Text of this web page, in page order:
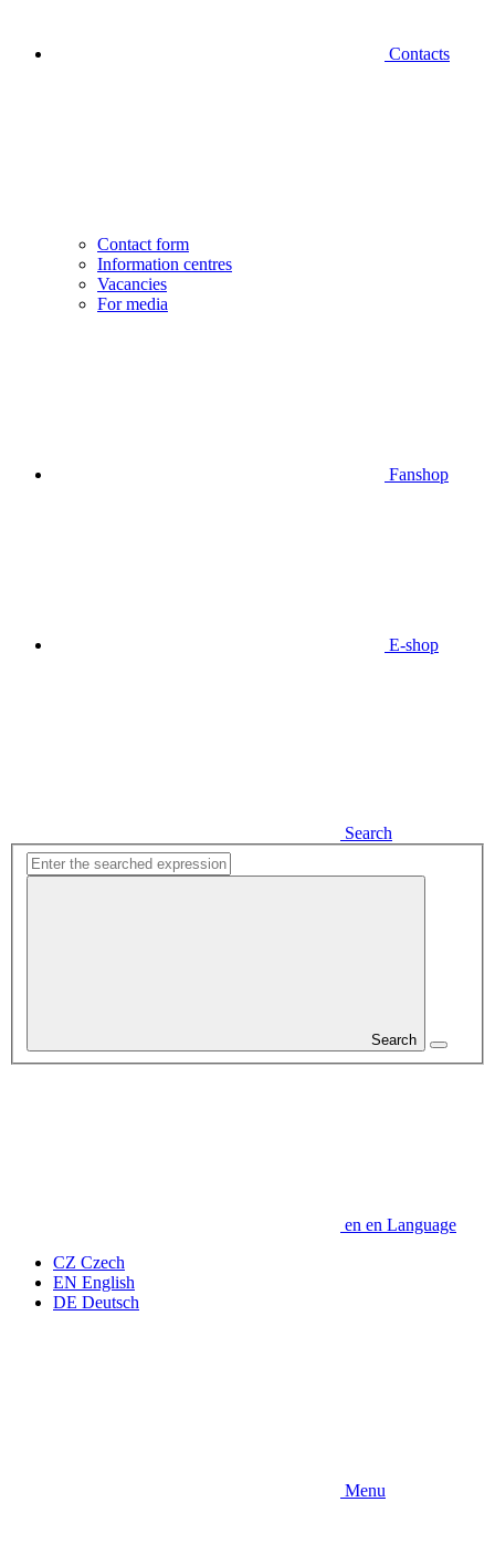
Contacts
Contact form
Information centres
Vacancies
For media
Fanshop
E-shop
Search
Search
en en Language
CZ Czech
EN English
DE Deutsch
Menu